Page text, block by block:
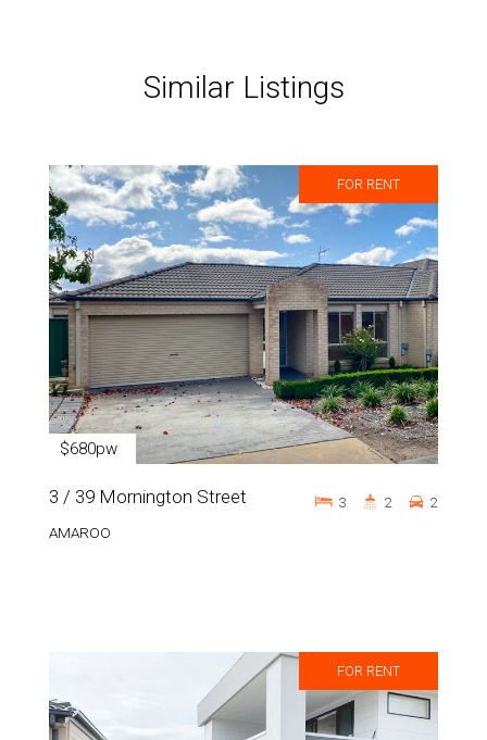
Similar Listings
FOR RENT
$680pw
3 / 39 Mornington Street
AMAROO
3 2 2
FOR RENT